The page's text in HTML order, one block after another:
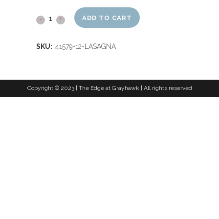
ADD TO CART
SKU: 41579-12-LASAGNA
Copyright © 2023 | The Edge at Grayhawk | All rights reserved